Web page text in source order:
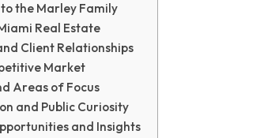
the Marley Family
Real Estate
Client Relationships
Market
Areas of Focus
and Public Curiosity
and Insights